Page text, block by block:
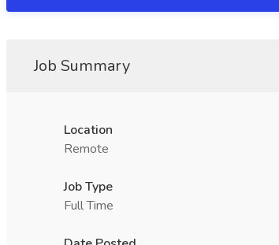
Job Summary
Location
Remote
Job Type
Full Time